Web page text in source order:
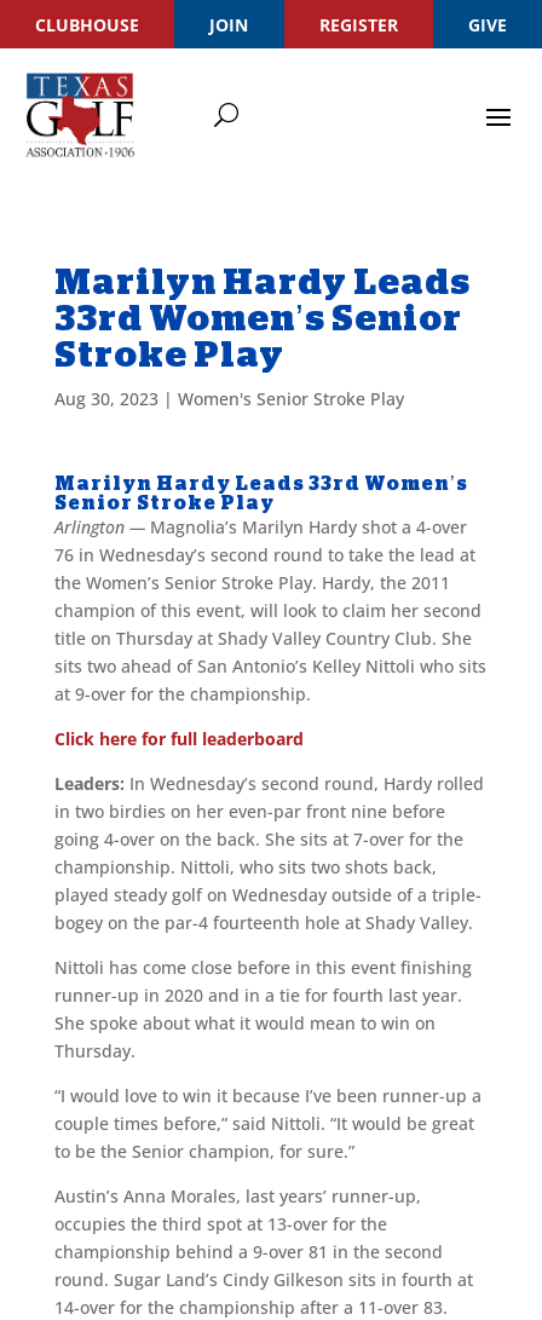
CLUBHOUSE JOIN REGISTER GIVE
Marilyn Hardy Leads
33rd Women’s Senior
Stroke Play
Aug 30, 2023| Women's Senior Stroke Play
Marilyn Hardy Leads 33rd Women’s
Senior Stroke Play
Arlington — Magnolia’s Marilyn Hardy shot a 4-over
76 in Wednesday’s second round to take the lead at
the Women’s Senior Stroke Play. Hardy, the 2011
champion of this event, will look to claim her second
title on Thursday at Shady Valley Country Club. She
sits two ahead of San Antonio’s Kelley Nittoli who sits
at 9-over for the championship.
Click here for full leaderboard
Leaders: In Wednesday’s second round, Hardy rolled
in two birdies on her even-par front nine before
going 4-over on the back. She sits at 7-over for the
championship. Nittoli, who sits two shots back,
played steady golf on Wednesday outside of a triple-
bogey on the par-4 fourteenth hole at Shady Valley.
Nittoli has come close before in this event finishing
runner-up in 2020 and in a tie for fourth last year.
She spoke about what it would mean to win on
Thursday.
“I would love to win it because I’ve been runner-up a
couple times before,” said Nittoli. “It would be great
to be the Senior champion, for sure.”
Austin’s Anna Morales, last years’ runner-up,
occupies the third spot at 13-over for the
championship behind a 9-over 81 in the second
round. Sugar Land’s Cindy Gilkeson sits in fourth at
14-over for the championship after a 11-over 83.